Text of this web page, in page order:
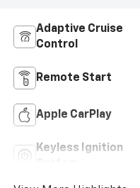
Adaptive Cruise
Control
Remote Start
Apple CarPlay
Keyless Ignition